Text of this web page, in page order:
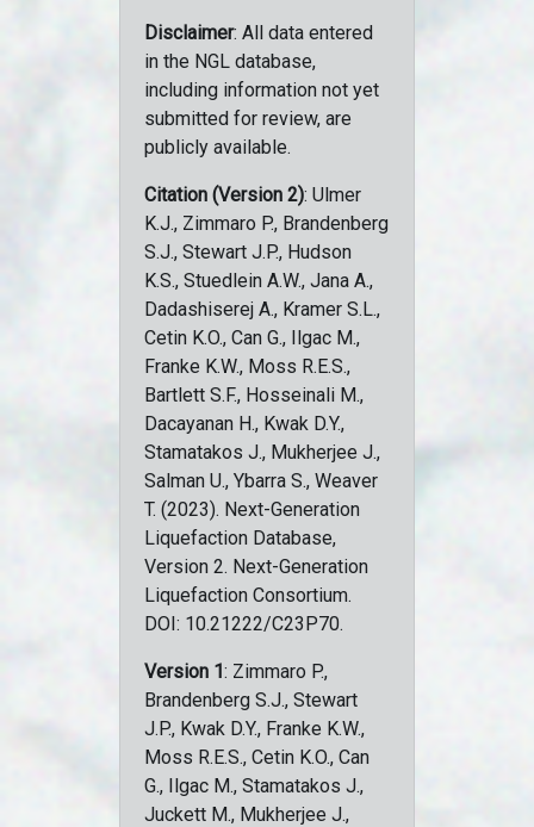
Disclaimer: All data entered
in the NGL database,
including information not yet
submitted for review, are
publicly available.
Citation (Version 2): Ulmer
K.J., Zimmaro P., Brandenberg
S.J., Stewart J.P., Hudson
K.S., Stuedlein A.W., Jana A.,
Dadashiserej A., Kramer S.L.,
Cetin K.O., Can G., Ilgac M.,
Franke K.W., Moss R.E.S.,
Bartlett S.F., Hosseinali M.,
Dacayanan H., Kwak D.Y.,
Stamatakos J., Mukherjee J.,
Salman U., Ybarra S., Weaver
T. (2023). Next-Generation
Liquefaction Database,
Version 2. Next-Generation
Liquefaction Consortium.
DOI: 10.21222/C23P70.
Version 1: Zimmaro P.,
Brandenberg S.J., Stewart
J.P., Kwak D.Y., Franke K.W.,
Moss R.E.S., Cetin K.O., Can
G., Ilgac M., Stamatakos J.,
Juckett M., Mukherjee J.,